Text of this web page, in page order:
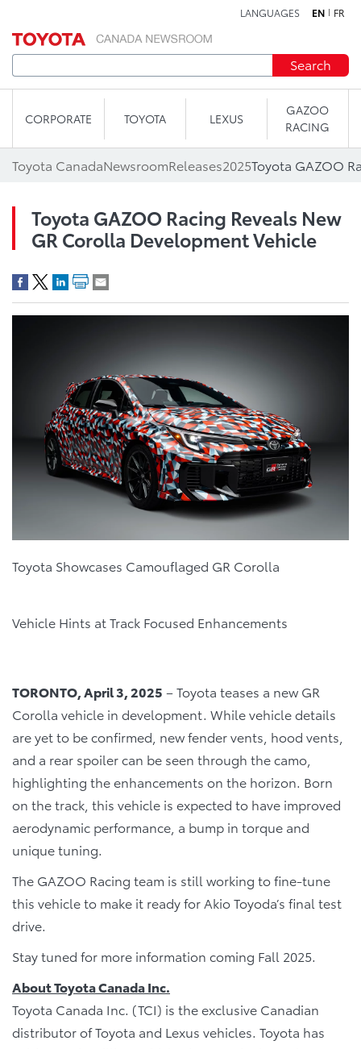
LANGUAGES EN FR
Search
CORPORATE TOYOTA LEXUS
GAZOO
RACING
Toyota CanadaNewsroomReleases2025
Toyota GAZOO Racing Reveals New
GR Corolla Development Vehicle
Toyota Showcases Camouflaged GR Corolla
Vehicle Hints at Track Focused Enhancements
TORONTO, April 3, 2025 – Toyota teases a new GR
Corolla vehicle in development. While vehicle details
are yet to be confirmed, new fender vents, hood vents,
and a rear spoiler can be seen through the camo,
highlighting the enhancements on the horizon. Born
on the track, this vehicle is expected to have improved
aerodynamic performance, a bump in torque and
unique tuning.
The GAZOO Racing team is still working to fine-tune
this vehicle to make it ready for Akio Toyoda’s final test
drive.
Stay tuned for more information coming Fall 2025.
About Toyota Canada Inc.
Toyota Canada Inc. (TCI) is the exclusive Canadian
distributor of Toyota and Lexus vehicles. Toyota has